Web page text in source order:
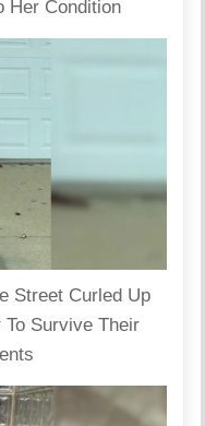
Her Condition
Street Curled Up
To Survive Their